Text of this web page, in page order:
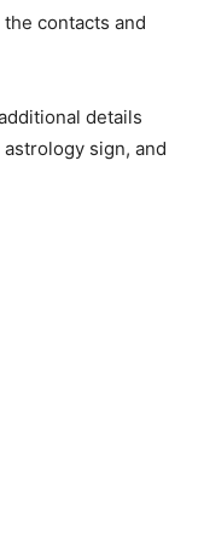
contacts and
details
sign, and